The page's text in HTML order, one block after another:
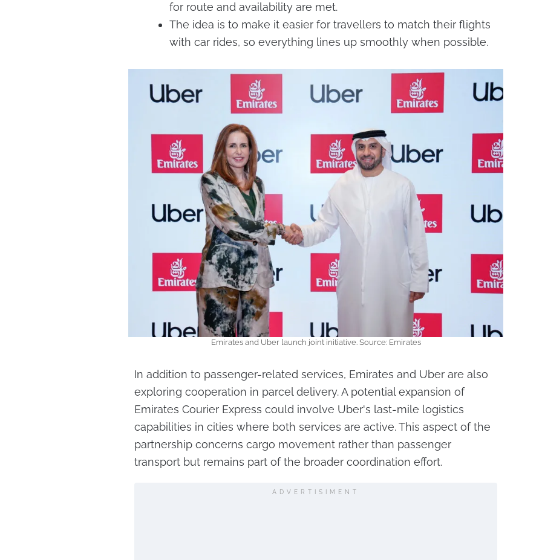
for route and availability are met.
The idea is to make it easier for travellers to match their flights
with car rides, so everything lines up smoothly when possible.
Emirates and Uber launch joint initiative. Source: Emirates
In addition to passenger-related services, Emirates and Uber are also
exploring cooperation in parcel delivery. A potential expansion of
Emirates Courier Express could involve Uber's last-mile logistics
capabilities in cities where both services are active. This aspect of the
partnership concerns cargo movement rather than passenger
transport but remains part of the broader coordination effort.
ADVERTISIMENT